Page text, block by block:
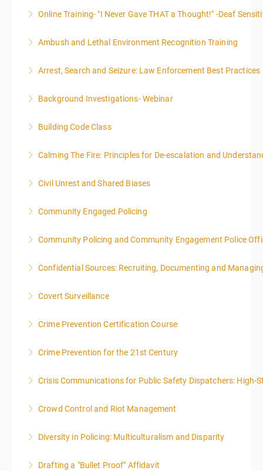
Online Training- "I Never Gave THAT a Thought!" -Deaf
More Information
Ambush and Lethal Environment Recognition Training
More Information
Arrest, Search and Seizure: Law Enforcement Best Practices
More Information
Background Investigations- Webinar
More Information
Building Code Class
More Information
Calming The Fire: Principles for De-escalation and
local time each day.
More Information
Civil Unrest and Shared Biases
More Information
Community Engaged Policing
More Information
Community Policing and Community Engagement Police
More Information
Confidential Sources: Recruiting, Documenting and
More Information
Covert Surveillance
MIDNIGHT DAY 2 OF THIS CLASS WILL BEGIN AT
More Information
Crime Prevention Certification Course
More Information
Crime Prevention for the 21st Century
More Information
Crisis Communications for Public Safety Dispatchers: High-
More Information
Crowd Control and Riot Management
More Information
Diversity in Policing: Multiculturalism and Disparity
More Information
Drafting a "Bullet Proof" Affidavit